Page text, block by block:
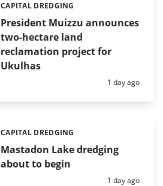
President Muizzu announces
two-hectare land
reclamation project for
Ukulhas
Categories:
CAPITAL DREDGING
Posted:
1 day ago
Mastadon Lake dredging
about to begin
Categories:
CAPITAL DREDGING
Posted:
1 day ago